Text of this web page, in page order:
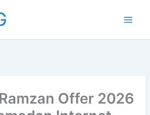
Offer 2026